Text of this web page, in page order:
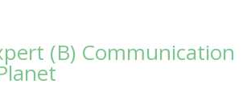
(B) Communication